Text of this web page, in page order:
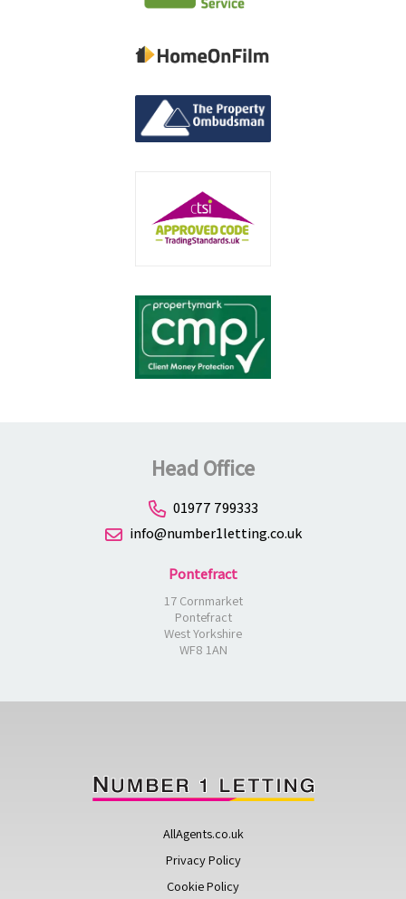
Head Office
01977 799333
info@number1letting.co.uk
Pontefract
17 Cornmarket
Pontefract
West Yorkshire
WF8 1AN
AllAgents.co.uk
Privacy Policy
Cookie Policy